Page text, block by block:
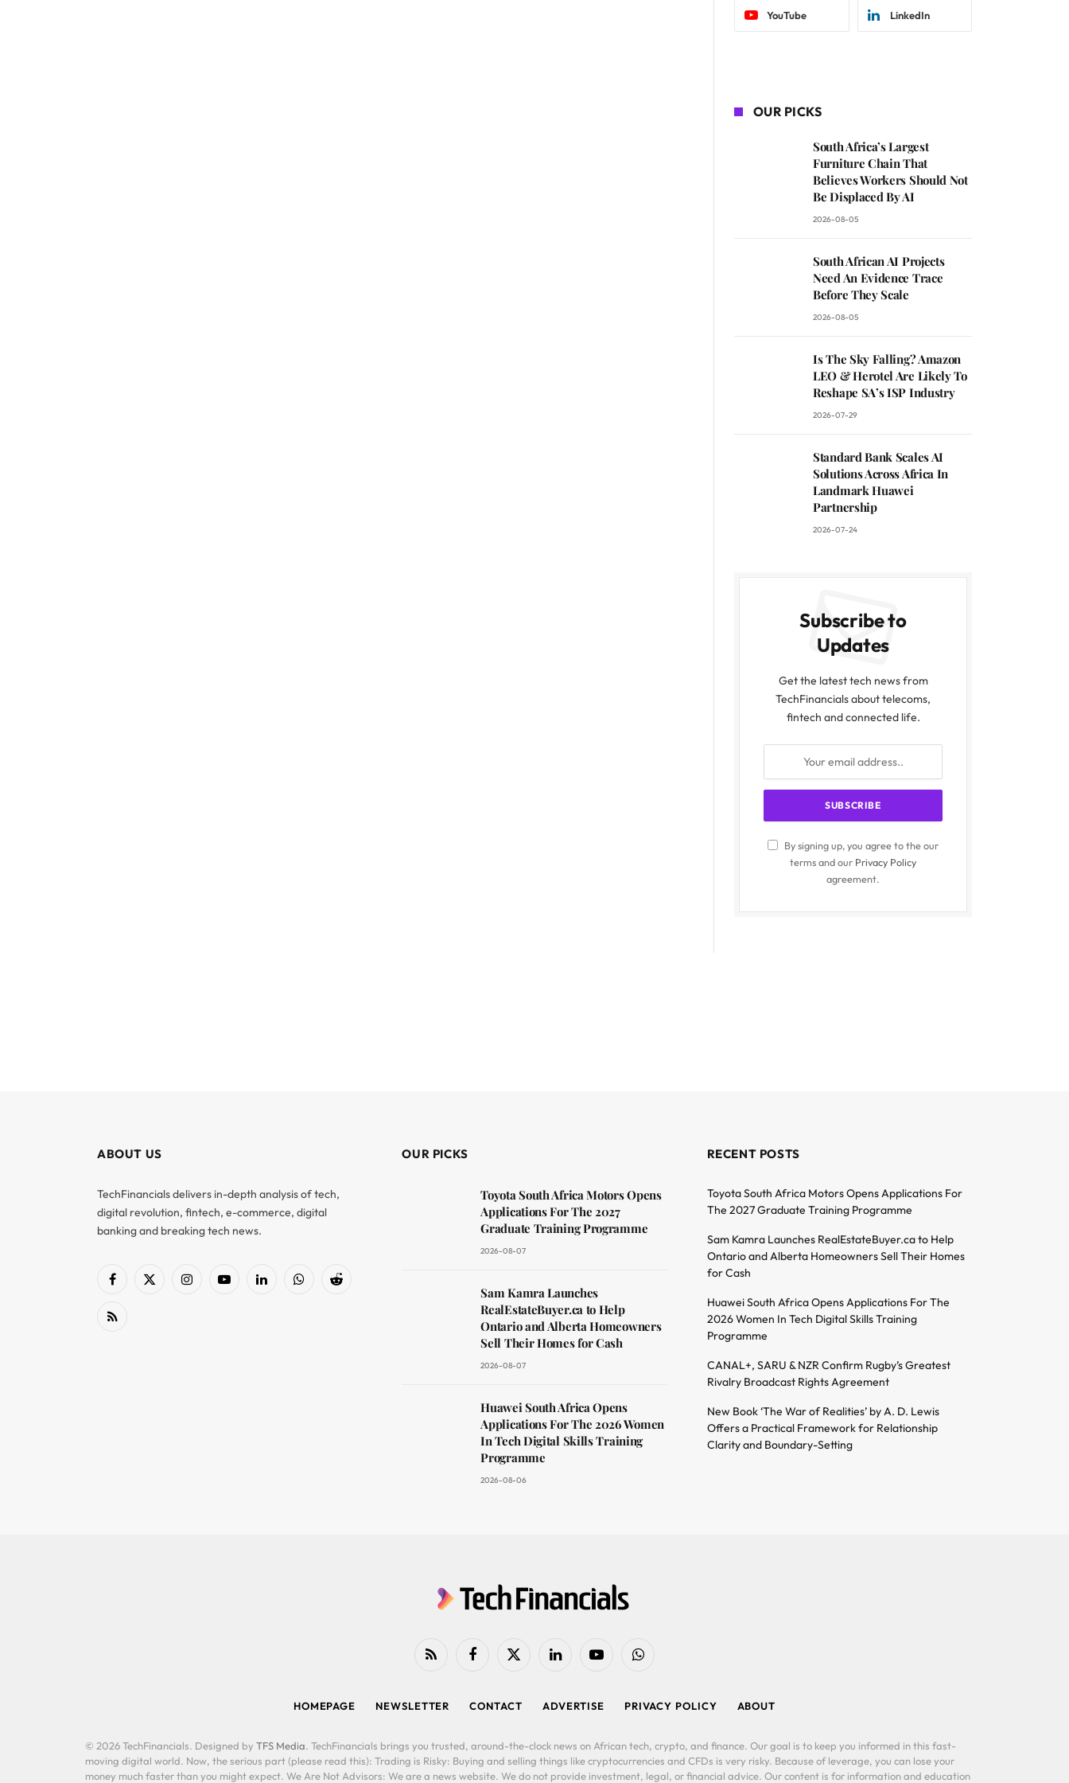
YouTube LinkedIn
OUR PICKS
South Africa’s Largest
Furniture Chain That
Believes Workers Should Not
Be Displaced By AI
2026-08-05
South African AI Projects
Need An Evidence Trace
Before They Scale
2026-08-05
Is The Sky Falling? Amazon
LEO & Herotel Are Likely To
Reshape SA’s ISP Industry
2026-07-29
Standard Bank Scales AI
Solutions Across Africa In
Landmark Huawei
Partnership
2026-07-24
Subscribe to
Updates
Get the latest tech news from
TechFinancials about telecoms,
fintech and connected life.
By signing up, you agree to the our
terms and our Privacy Policy
agreement.
ABOUT US
TechFinancials delivers in-depth analysis of tech,
digital revolution, fintech, e-commerce, digital
banking and breaking tech news.
Facebook
X
InstagramYouTubeLinkedInWhatsAppReddit
RSS
OUR PICKS
Toyota South Africa Motors Opens
Applications For The 2027
Graduate Training Programme
2026-08-07
Sam Kamra Launches
RealEstateBuyer.ca to Help
Ontario and Alberta Homeowners
Sell Their Homes for Cash
2026-08-07
Huawei South Africa Opens
Applications For The 2026 Women
In Tech Digital Skills Training
Programme
2026-08-06
RECENT POSTS
Toyota South Africa Motors Opens Applications For
The 2027 Graduate Training Programme
Sam Kamra Launches RealEstateBuyer.ca to Help
Ontario and Alberta Homeowners Sell Their Homes
for Cash
Huawei South Africa Opens Applications For The
2026 Women In Tech Digital Skills Training
Programme
CANAL+, SARU & NZR Confirm Rugby’s Greatest
Rivalry Broadcast Rights Agreement
New Book ‘The War of Realities’ by A. D. Lewis
Offers a Practical Framework for Relationship
Clarity and Boundary-Setting
RSS FacebookX
LinkedIn YouTubeWhatsApp
HOMEPAGE NEWSLETTER CONTACT ADVERTISE PRIVACY POLICY ABOUT
© 2026 TechFinancials. Designed by TFS Media. TechFinancials brings you trusted, around-the-clock news on African tech, crypto, and finance. Our goal is to keep you informed in this fast-
moving digital world. Now, the serious part (please read this): Trading is Risky: Buying and selling things like cryptocurrencies and CFDs is very risky. Because of leverage, you can lose your
money much faster than you might expect. We Are Not Advisors: We are a news website. We do not provide investment, legal, or financial advice. Our content is for information and education